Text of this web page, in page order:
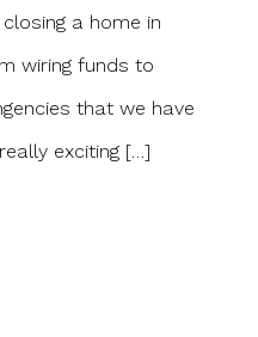
a home in
wiring funds to
that we have
exciting […]